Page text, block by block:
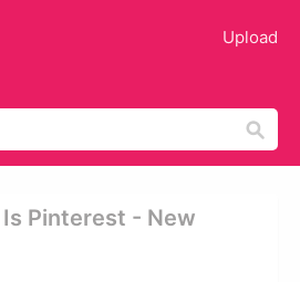
Upload
Pinterest - New